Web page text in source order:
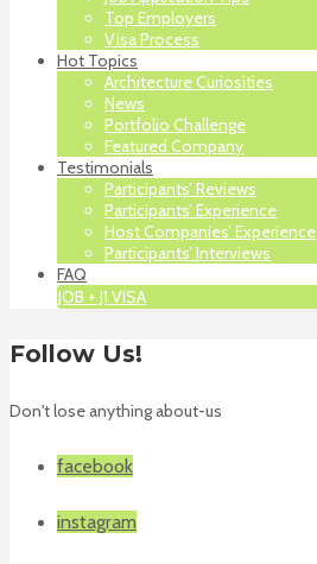
Top Employers
Visa Process
Hot Topics
Architecture Curiosities
News
Portfolio Challenge
Featured Company
Testimonials
Participants’ Reviews
Participants’ Experience
Host Companies’ Experience
Participants’ Interviews
FAQ
JOB + J1 VISA
Follow Us!
Don't lose anything about-us
facebook
instagram